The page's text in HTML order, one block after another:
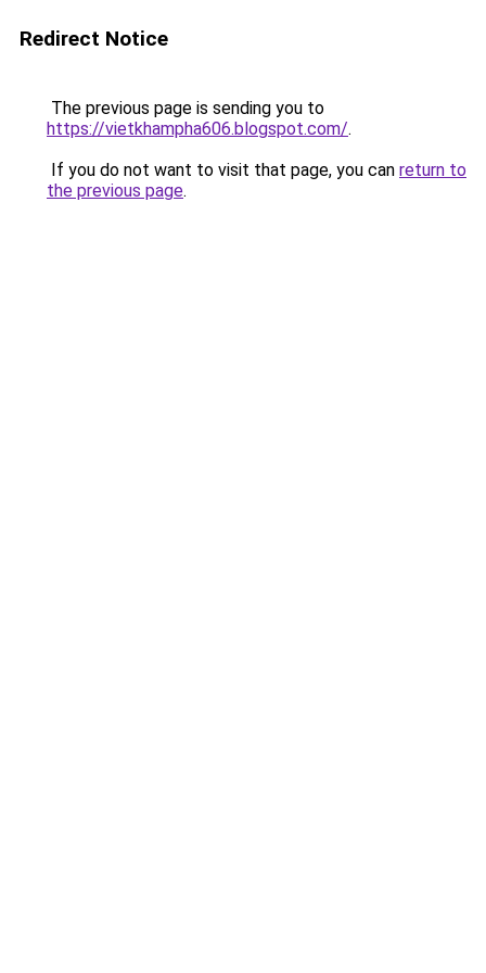
Redirect Notice
The previous page is sending you to
https://vietkhampha606.blogspot.com/.
If you do not want to visit that page, you can return to
the previous page.